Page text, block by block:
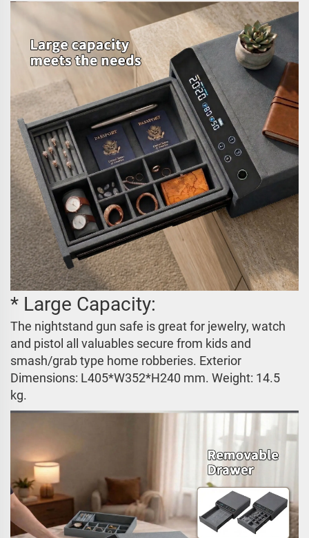
* Large Capacity:
The nightstand gun safe is great for jewelry, watch
and pistol all valuables secure from kids and
smash/grab type home robberies. Exterior
Dimensions: L405*W352*H240 mm. Weight: 14.5
kg.